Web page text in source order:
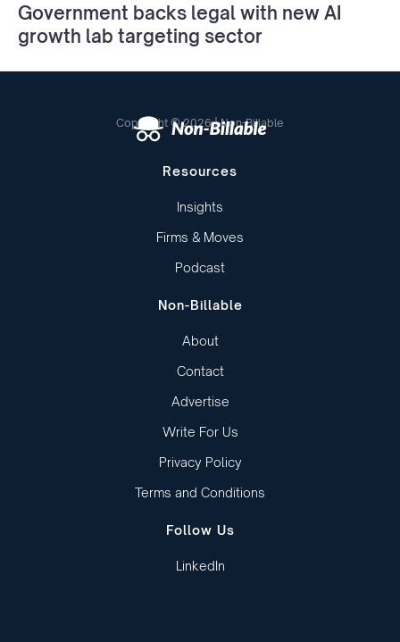
Government backs legal with new AI
growth lab targeting sector
Copyright © 2026 | Non-Billable
Resources
Insights
Firms & Moves
Podcast
Non-Billable
About
Contact
Advertise
Write For Us
Privacy Policy
Terms and Conditions
Follow Us
LinkedIn